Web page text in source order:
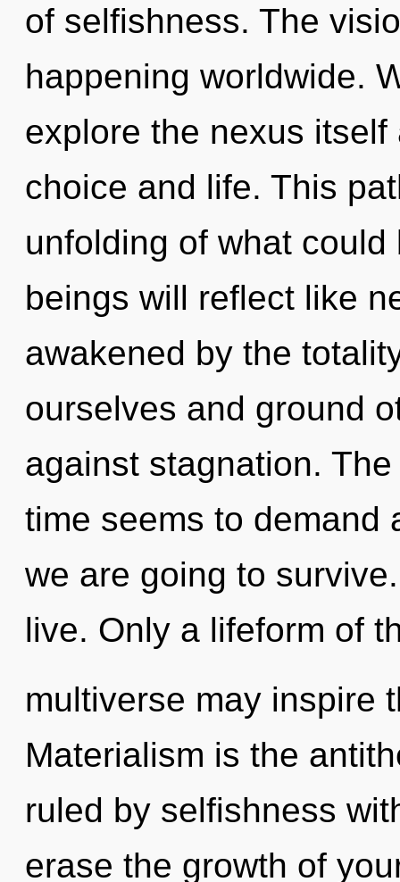
of selfishness. The
happening worldwide.
explore the nexus
choice and life. This
unfolding of what
beings will reflect like
awakened by the
ourselves and ground
against stagnation.
time seems to demand
we are going to
live. Only a lifeform of
multiverse may inspire
Materialism is the
ruled by selfishness
erase the growth of